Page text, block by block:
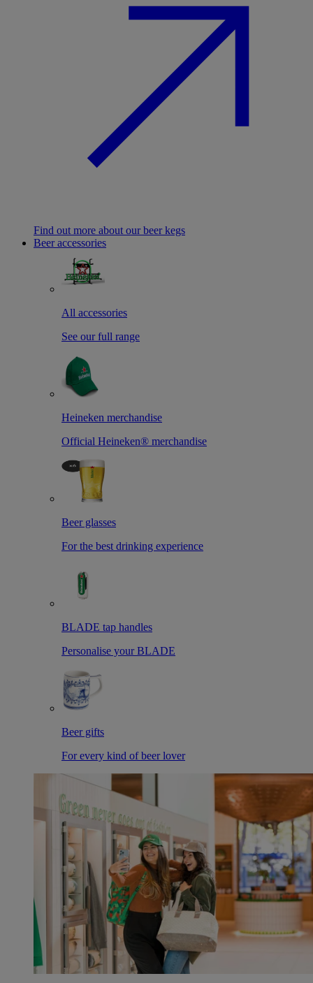
Find out more about our beer kegs
Beer accessories
All accessories
See our full range
Heineken merchandise
Official Heineken® merchandise
Beer glasses
For the best drinking experience
BLADE tap handles
Personalise your BLADE
Beer gifts
For every kind of beer lover